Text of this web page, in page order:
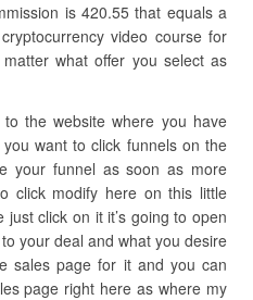
is 420.55 that equals a
video course for
what offer you select as
the website where you have
want to click funnels on the
your funnel as soon as more
click modify here on this little
click on it it’s going to open
your deal and what you desire
sales page for it and you can
page right here as where my